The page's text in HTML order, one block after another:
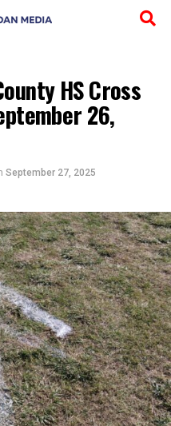
HS Cross
26,
September 27, 2025